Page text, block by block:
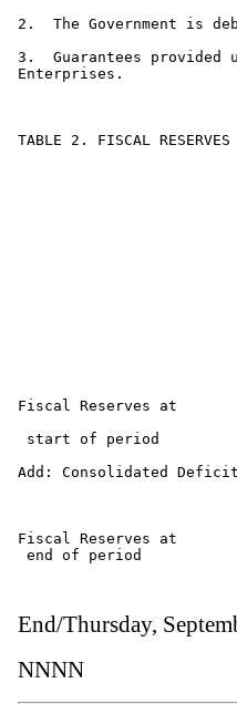
2.  The Government is
3.  Guarantees provided
Enterprises.
TABLE 2. FISCAL RESERVES
Fiscal Reserves at
start of period
Add: Consolidated
Fiscal Reserves at
end of period
End/Thursday,
NNNN